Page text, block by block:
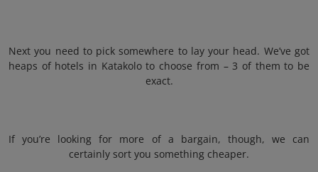
Next you need to pick somewhere to lay your head. We’ve got
heaps of hotels in Katakolo to choose from – 3 of them to be
exact.
If you’re looking for more of a bargain, though, we can
certainly sort you something cheaper.